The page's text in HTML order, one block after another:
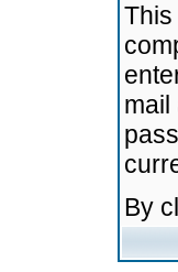
mail
By